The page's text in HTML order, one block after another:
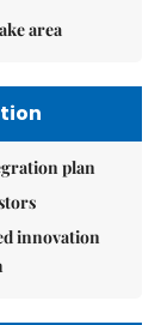
area
plan
innovation